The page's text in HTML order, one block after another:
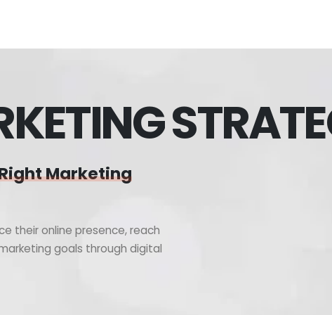
Marketing
their online presence, reach
goals through digital